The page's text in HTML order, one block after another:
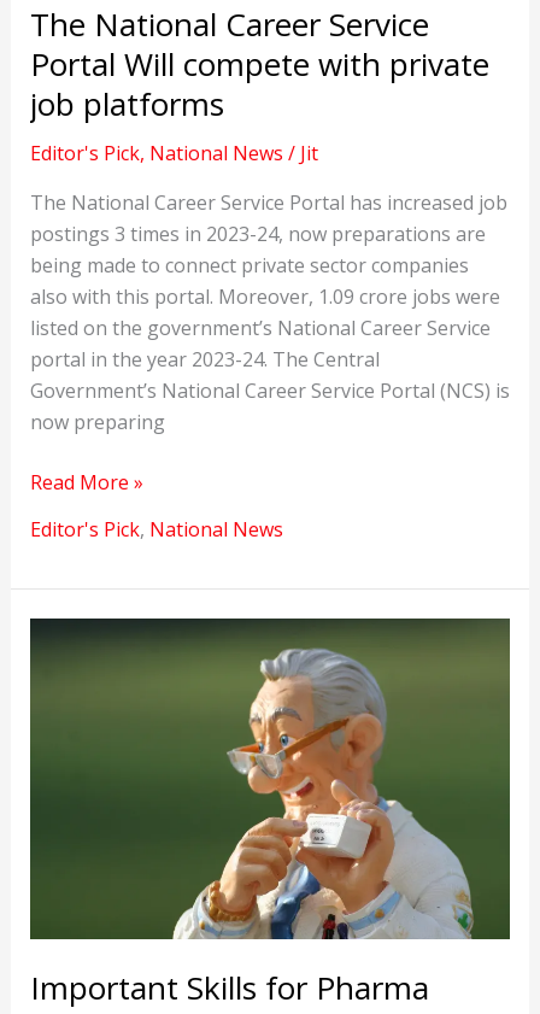
The National Career Service
Portal Will compete with private
job platforms
Editor's Pick, National News / Jit
The National Career Service Portal has increased job
postings 3 times in 2023-24, now preparations are
being made to connect private sector companies
also with this portal. Moreover, 1.09 crore jobs were
listed on the government’s National Career Service
portal in the year 2023-24. The Central
Government’s National Career Service Portal (NCS) is
now preparing
The
Career
Read More »
Editor's Pick, National News
Important Skills for Pharma